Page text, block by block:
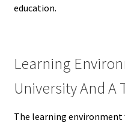
education.
Learning
University And
The learning environment